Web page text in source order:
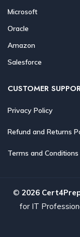
Microsoft
Oracle
Amazon
Salesforce
CUSTOMER
Privacy Policy
Refund and Returns
Terms and Conditions
© 2026
for IT